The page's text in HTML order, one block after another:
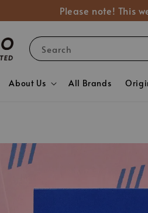
Please note! This
Search
About Us All Brands